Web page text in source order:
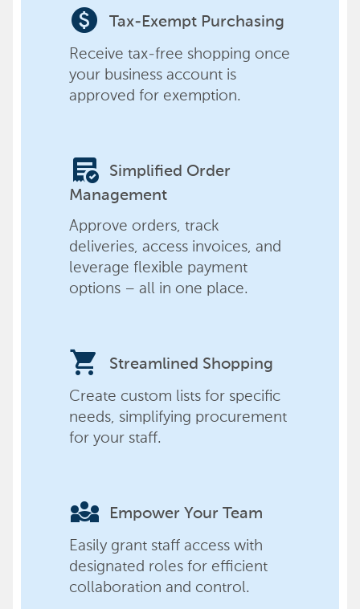
paid Tax-Exempt Purchasing
Receive tax-free shopping once
your business account is
approved for exemption.
order_approve
Simplified Order
Management
Approve orders, track
deliveries, access invoices, and
leverage flexible payment
options – all in one place.
shopping_cart Streamlined Shopping
Create custom lists for specific
needs, simplifying procurement
for your staff.
diversity_3 Empower Your Team
Easily grant staff access with
designated roles for efficient
collaboration and control.